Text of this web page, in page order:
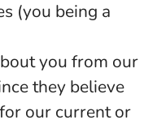
(you being a
you from our
they believe
our current or